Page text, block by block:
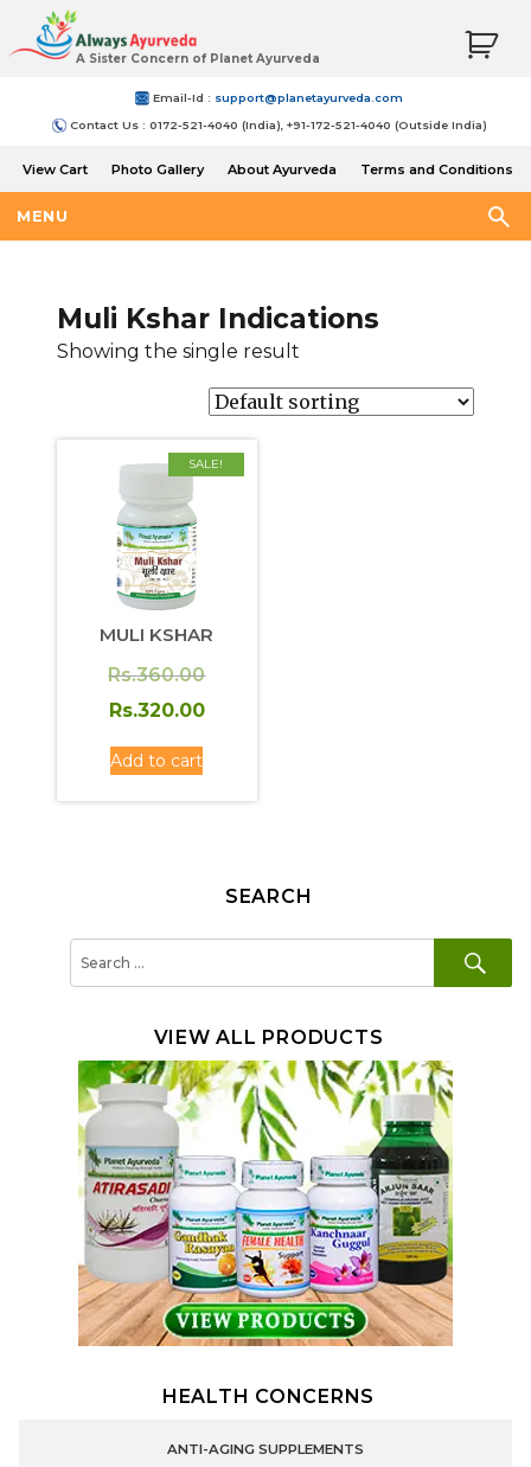
A Sister Concern of Planet Ayurveda
Email-Id : support@planetayurveda.com
Contact Us : 0172-521-4040 (India), +91-172-521-4040 (Outside India)
View Cart Photo Gallery About Ayurveda
Terms and Conditions
MENU
Muli Kshar Indications
Showing the single result
SALE!
MULI KSHAR
Rs.360.00Original
price
Rs.320.00
Rs.320.00.
Add to cart
SEARCH
VIEW ALL PRODUCTS
HEALTH CONCERNS
ANTI-AGING SUPPLEMENTS